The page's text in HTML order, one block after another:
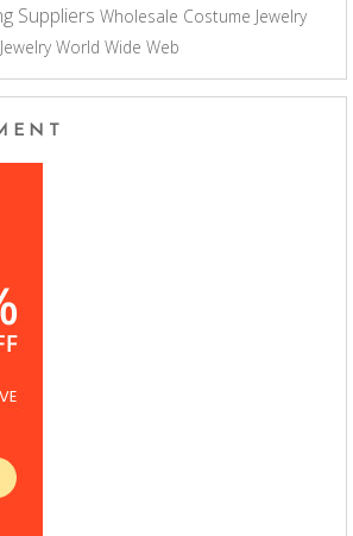
Suppliers Wholesale Costume Jewelry
World Wide Web